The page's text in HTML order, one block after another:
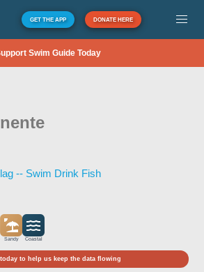
GET THE APP DONATE HERE
Swim Guide Today
-- Swim Drink Fish
Sandy Coastal
today to help us keep the data flowing